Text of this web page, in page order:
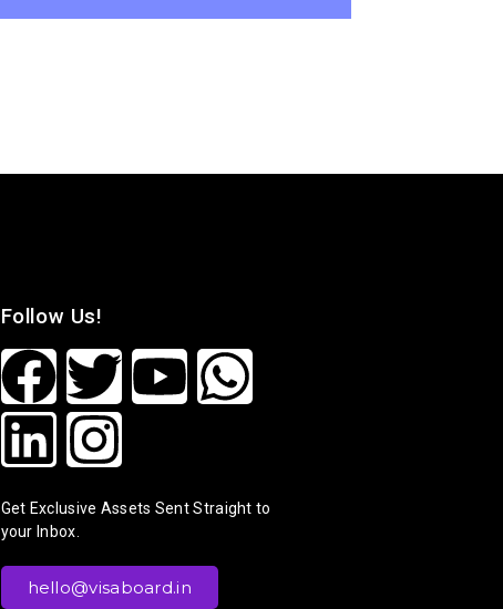
Follow Us!
Get Exclusive Assets Sent Straight to
your Inbox.
hello@visaboard.in